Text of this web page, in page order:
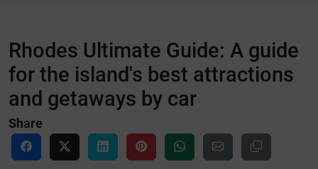
Rhodes Ultimate Guide: A guide
for the island's best attractions
and getaways by car
Share